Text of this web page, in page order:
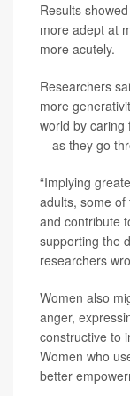
Results
more adept at
more acutely.
Researchers
more
world by caring
-- as they go
“Implying
adults, some
and contribute
supporting the
researchers
Women also
anger,
constructive to
Women who
better